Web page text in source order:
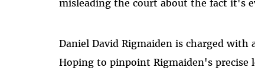
misleading the court about the fact it's
Daniel David Rigmaiden is charged
Hoping to pinpoint Rigmaiden's